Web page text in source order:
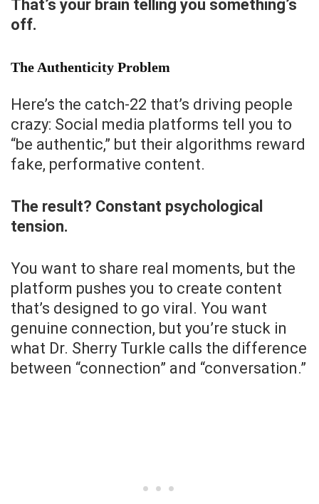
That’s your brain telling you something’s
off.
The Authenticity Problem
Here’s the catch-22 that’s driving people
crazy: Social media platforms tell you to
“be authentic,” but their algorithms reward
fake, performative content.
The result? Constant psychological
tension.
You want to share real moments, but the
platform pushes you to create content
that’s designed to go viral. You want
genuine connection, but you’re stuck in
what Dr. Sherry Turkle calls the difference
between “connection” and “conversation.”